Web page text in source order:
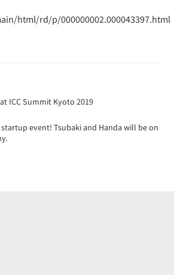
html/rd/p/000000002.000043397.html
ICC Summit Kyoto 2019
event! Tsubaki and Handa will be on